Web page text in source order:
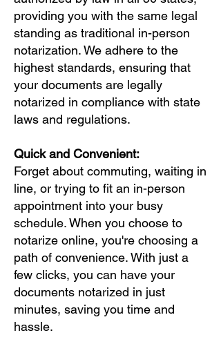
providing you with the same legal
standing as traditional in-person
notarization. We adhere to the
highest standards, ensuring that
your documents are legally
notarized in compliance with state
laws and regulations.
Quick and Convenient:
Forget about commuting, waiting in
line, or trying to fit an in-person
appointment into your busy
schedule. When you choose to
notarize online, you're choosing a
path of convenience. With just a
few clicks, you can have your
documents notarized in just
minutes, saving you time and
hassle.